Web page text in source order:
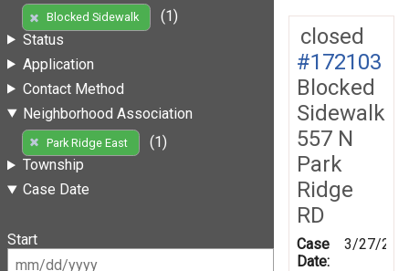
Blocked Sidewalk
(1)
Status
Application
Contact Method
Neighborhood Association
Park Ridge East
(1)
Township
Case Date
Start
closed
#172103
Blocked
Sidewalk
557 N
Park
Ridge
RD
Case
Date:
3/27/